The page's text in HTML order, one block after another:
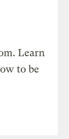
Learn
to be